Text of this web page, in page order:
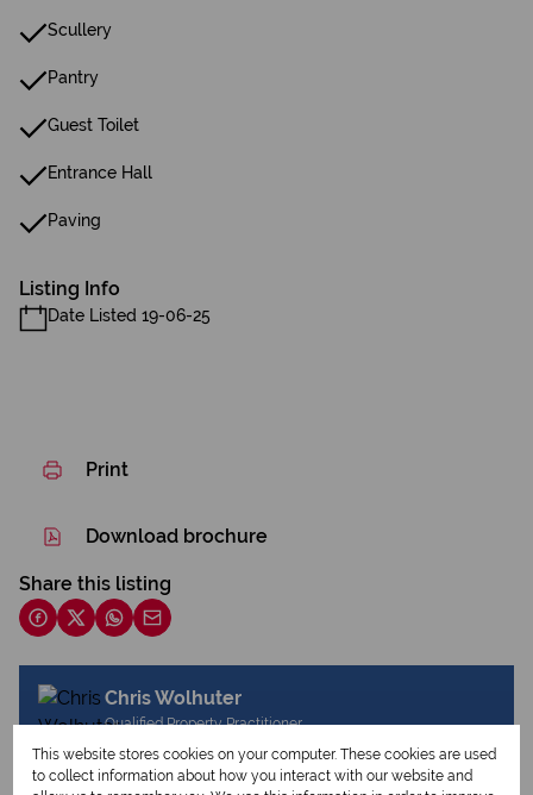
Scullery
Pantry
Guest Toilet
Entrance Hall
Paving
Listing Info
Date Listed 19-06-25
Print
Download brochure
Share this listing
Chris Wolhuter
Qualified Property Practitioner
This website stores cookies on your computer. These cookies are used
to collect information about how you interact with our website and